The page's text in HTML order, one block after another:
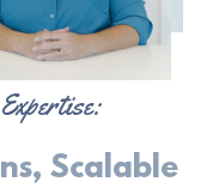
Scalable